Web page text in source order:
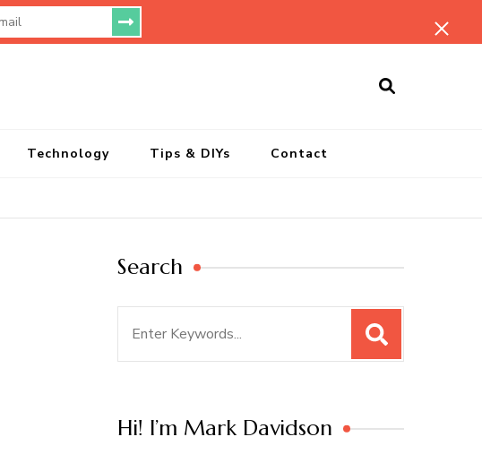
Technology Tips & DIYs Contact
Search
Hi! I’m Mark Davidson